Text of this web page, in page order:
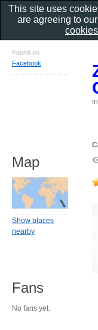
in
Found on
Facebook
Map
Show places
nearby
Fans
No fans yet.
This site uses
are agreeing to